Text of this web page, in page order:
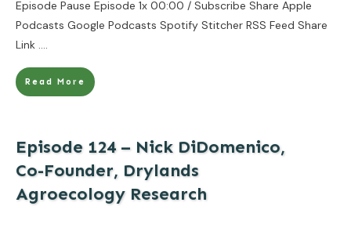
Episode Pause Episode 1x 00:00 / Subscribe Share Apple
Podcasts Google Podcasts Spotify Stitcher RSS Feed Share
Link ....
Read More
Episode 124 – Nick DiDomenico,
Co-Founder, Drylands
Agroecology Research